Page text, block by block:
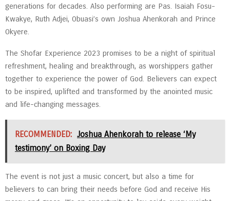
generations for decades. Also performing are Pas. Isaiah Fosu-
Kwakye, Ruth Adjei, Obuasi’s own Joshua Ahenkorah and Prince
Okyere.
The Shofar Experience 2023 promises to be a night of spiritual
refreshment, healing and breakthrough, as worshippers gather
together to experience the power of God. Believers can expect
to be inspired, uplifted and transformed by the anointed music
and life-changing messages.
RECOMMENDED: Joshua Ahenkorah to release ‘My
testimony’ on Boxing Day
The event is not just a music concert, but also a time for
believers to can bring their needs before God and receive His